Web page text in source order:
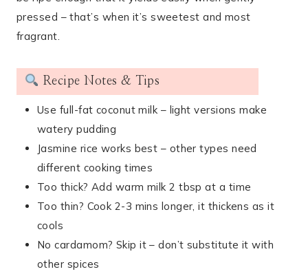
pressed – that’s when it’s sweetest and most
fragrant.
Recipe Notes & Tips
Use full-fat coconut milk – light versions make
watery pudding
Jasmine rice works best – other types need
different cooking times
Too thick? Add warm milk 2 tbsp at a time
Too thin? Cook 2-3 mins longer, it thickens as it
cools
No cardamom? Skip it – don’t substitute it with
other spices